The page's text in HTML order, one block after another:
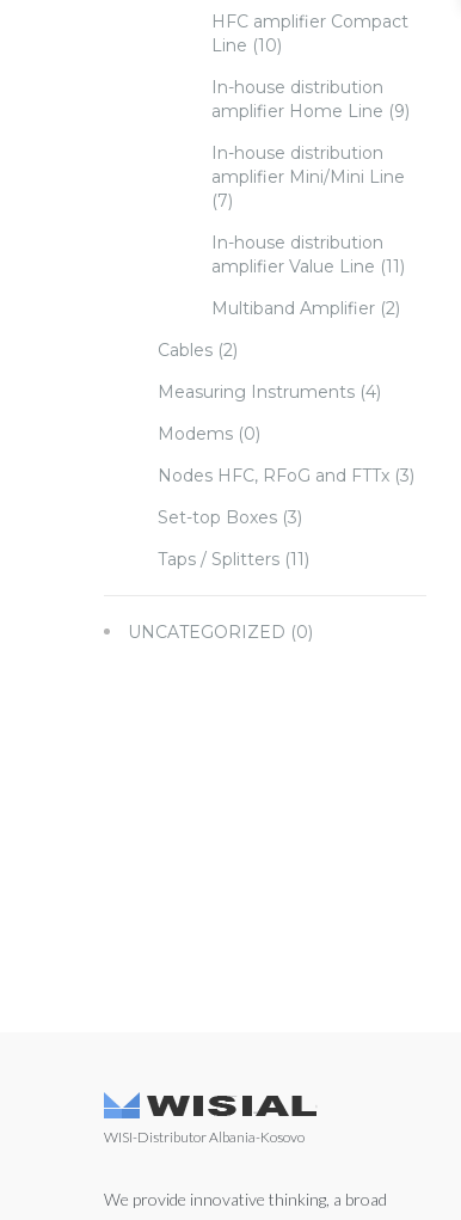
HFC amplifier Compact
Line (10)
In-house distribution
amplifier Home Line (9)
In-house distribution
amplifier Mini/Mini Line
(7)
In-house distribution
amplifier Value Line (11)
Multiband Amplifier (2)
Cables (2)
Measuring Instruments (4)
Modems (0)
Nodes HFC, RFoG and FTTx (3)
Set-top Boxes (3)
Taps / Splitters (11)
UNCATEGORIZED (0)
WISI-Distributor Albania-Kosovo
We provide innovative thinking, a broad